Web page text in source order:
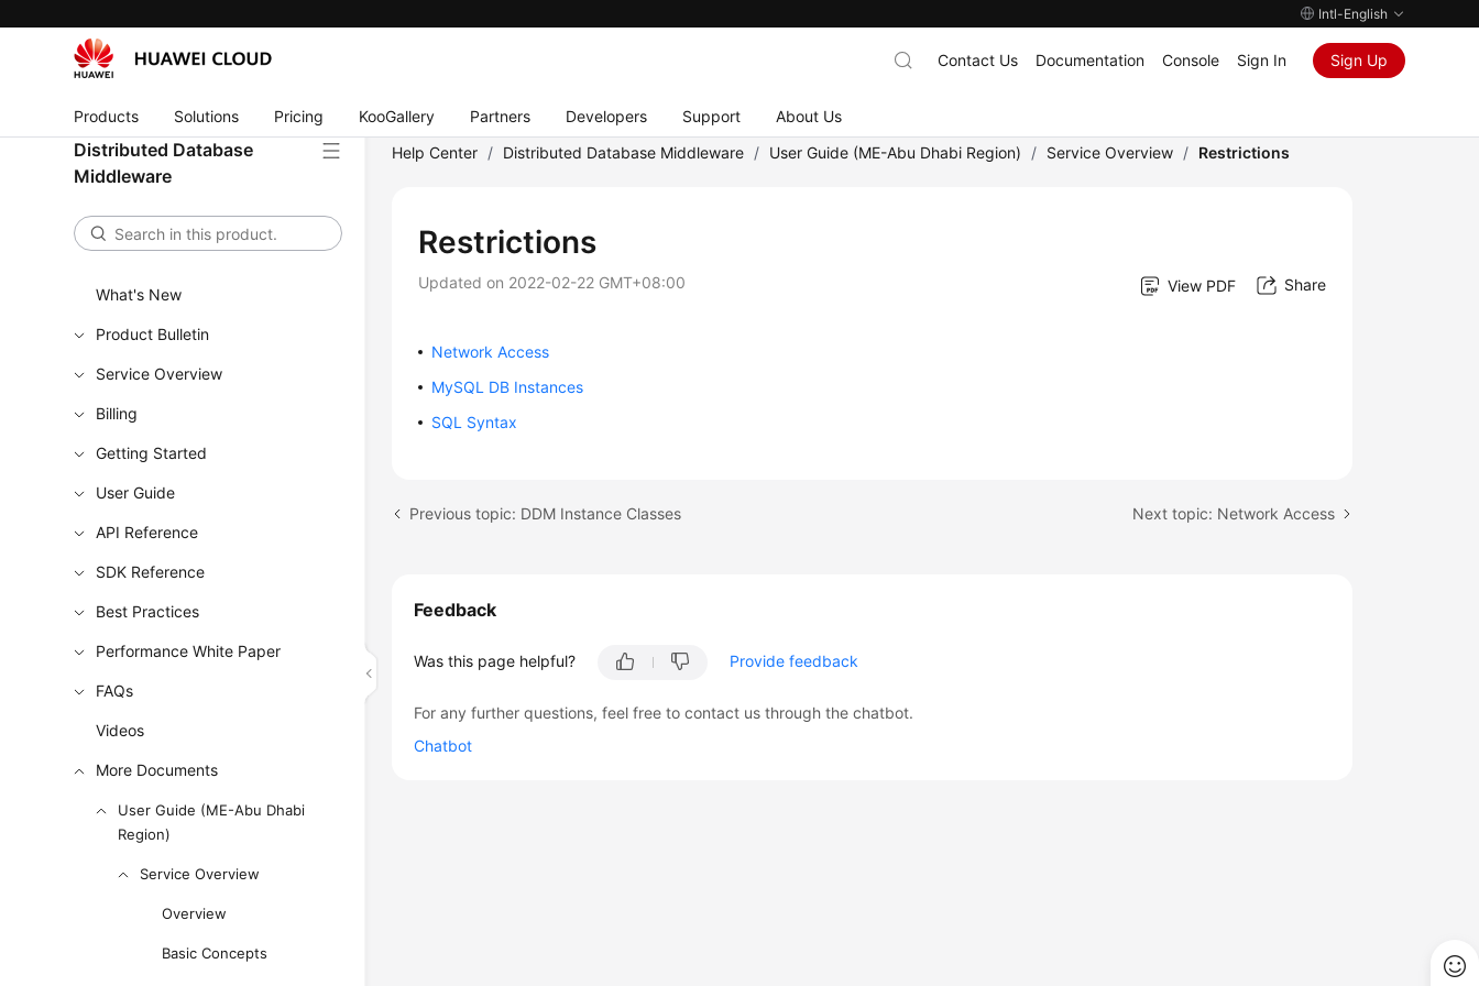
Intl-English
Products Solutions Pricing KooGallery Partners Developers Support About Us
Contact Us Documentation Console Sign In Sign Up
Distributed Database
Middleware
What's New
Product Bulletin
Service Overview
Billing
Getting Started
User Guide
API Reference
SDK Reference
Best Practices
Performance White Paper
FAQs
Videos
More Documents
User Guide (ME-Abu Dhabi
Region)
Service Overview
Overview
Basic Concepts
Help Center / Distributed Database Middleware / User Guide (ME-Abu Dhabi Region) / Service Overview / Restrictions
Restrictions
Updated on 2022-02-22 GMT+08:00 View PDF Share
Network Access
MySQL DB Instances
SQL Syntax
Previous topic: DDM Instance Classes Next topic: Network Access
Feedback
Was this page helpful? Provide feedback
For any further questions, feel free to contact us through the chatbot.
Chatbot